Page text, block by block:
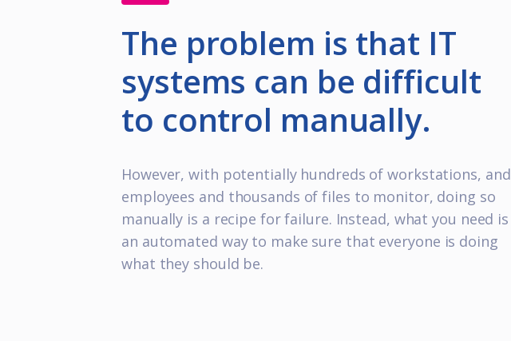
The problem is that IT
systems can be difficult
to control manually.
However, with potentially hundreds of workstations, and
employees and thousands of files to monitor, doing so
manually is a recipe for failure. Instead, what you need is
an automated way to make sure that everyone is doing
what they should be.